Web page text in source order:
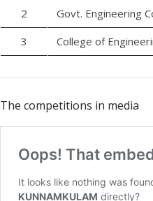
2
Govt. Engineering
3
College of
The competitions in media